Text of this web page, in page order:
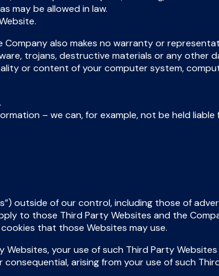
may be allowed in law.
also makes no warranty or
trojans, destructive materials or any other
or content of your computer system,
– we can, for example, not be held
outside of our control, including those of
to those Third Party Websites and the
that those Websites may use.
your use of such Third Party
arising from your use of such